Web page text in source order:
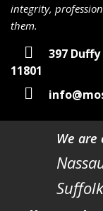
integrity,
them.
397
11801
We are